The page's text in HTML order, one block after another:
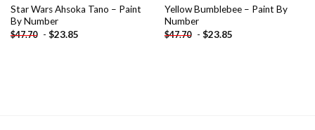
Star Wars Ahsoka Tano – Paint
By Number
$47.70 - $23.85
Yellow Bumblebee – Paint By
Number
$47.70 - $23.85